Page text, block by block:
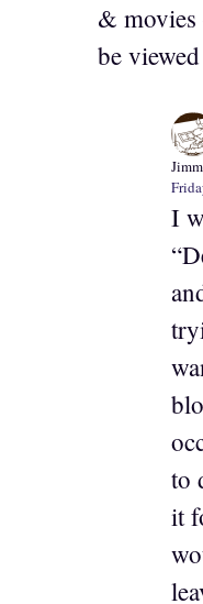
& movies
be
I
to
it